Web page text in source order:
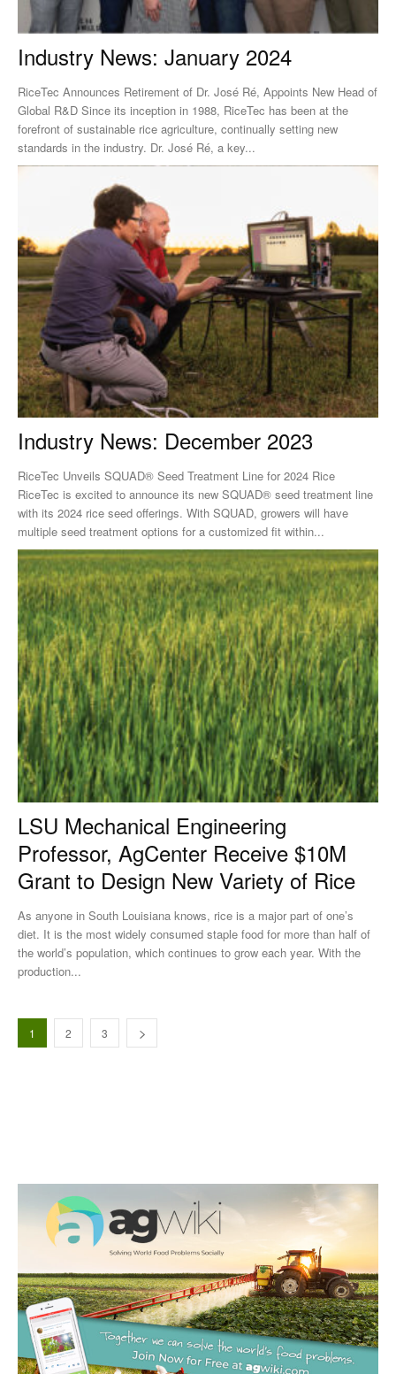
Industry News: January 2024
RiceTec Announces Retirement of Dr. José Ré, Appoints New Head of
Global R&D Since its inception in 1988, RiceTec has been at the
forefront of sustainable rice agriculture, continually setting new
standards in the industry. Dr. José Ré, a key...
Industry News: December 2023
RiceTec Unveils SQUAD® Seed Treatment Line for 2024 Rice
RiceTec is excited to announce its new SQUAD® seed treatment line
with its 2024 rice seed offerings. With SQUAD, growers will have
multiple seed treatment options for a customized fit within...
LSU Mechanical Engineering
Professor, AgCenter Receive $10M
Grant to Design New Variety of Rice
As anyone in South Louisiana knows, rice is a major part of one’s
diet. It is the most widely consumed staple food for more than half of
the world’s population, which continues to grow each year. With the
production...
1 2 3